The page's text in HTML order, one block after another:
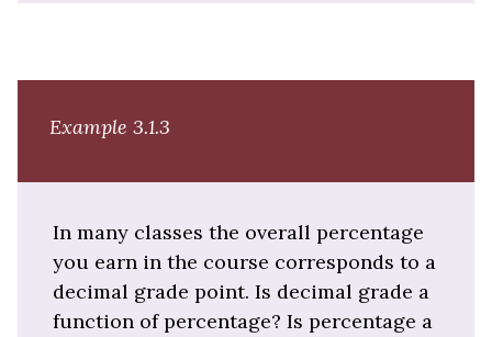
Example 3.1.3
In many classes the overall percentage
you earn in the course corresponds to a
decimal grade point. Is decimal grade a
function of percentage? Is percentage a